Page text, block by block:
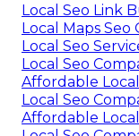
Local Seo Link
Local Maps Seo
Local Seo
Local Seo
Affordable
Local Seo
Affordable